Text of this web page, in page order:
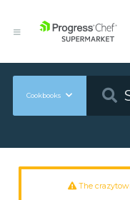
Cookbooks
The